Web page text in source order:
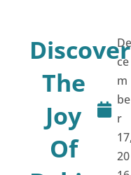
t
Discover
The
Joy
Of
De
ce
m
be
r
17,
20